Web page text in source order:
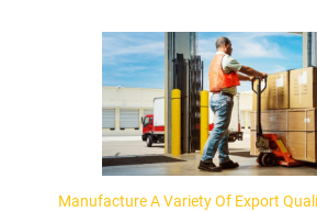
Manufacture A Variety Of Export